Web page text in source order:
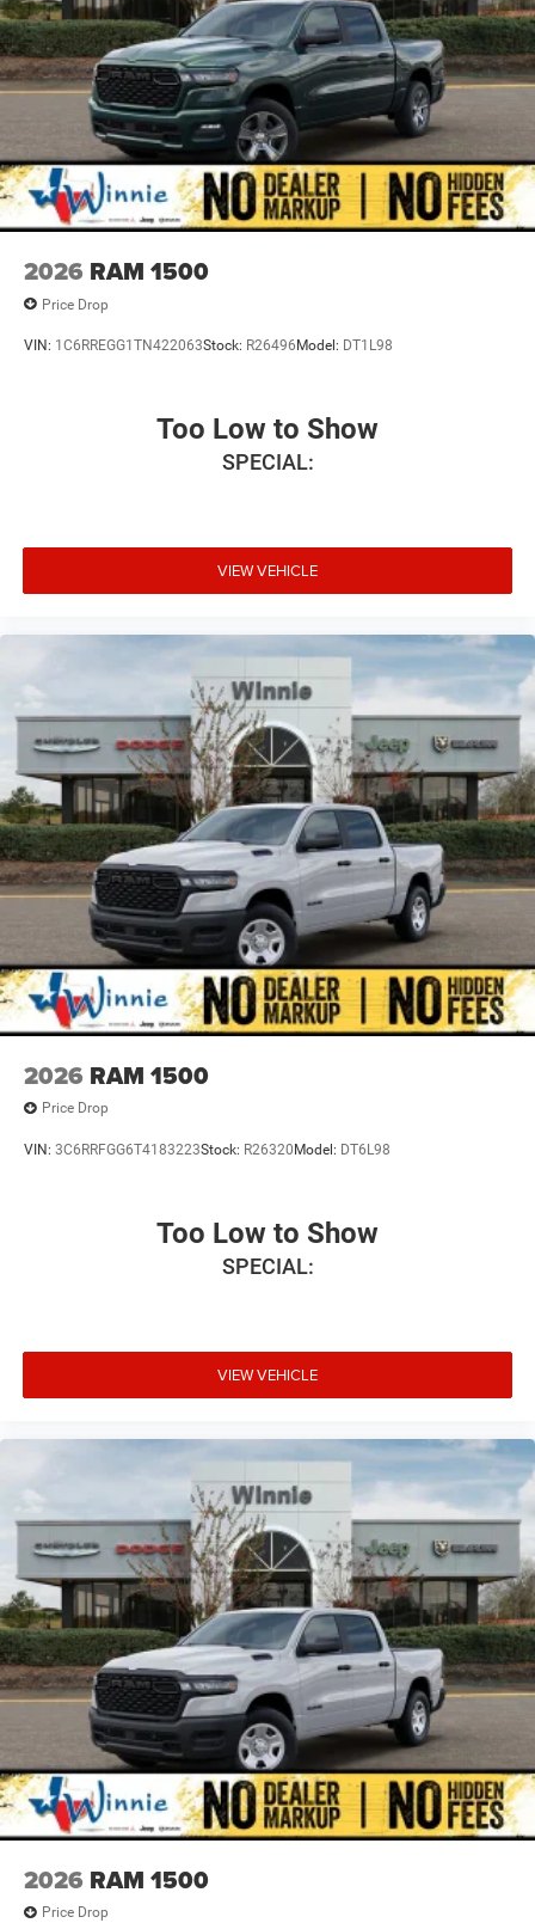
steering wheel, Traction control, Variably intermittent
wipers, Voltmeter, Wheels: 17 x 6.0 Black Painted Steel,
and Wheels: 18 x 8.0 Steel PainteD.
Bright White Clearcoat 2026 3500 Tradesman 4WD 8-
Speed Automatic Cummins 6.7L I6 Turbodiesel Price
includes: $2500 - 2026 National Bonus Cash . Exp.
08/31/2026
2026 RAM 1500
Price Drop
VIN: 1C6RREGG1TN422063Stock: R26496 Model: DT1L98
Too Low to Show
SPECIAL:
VIEW VEHICLE
2026 RAM 1500
Price Drop
VIN: 3C6RRFGG6T4183223Stock: R26320 Model: DT6L98
Too Low to Show
SPECIAL:
VIEW VEHICLE
2026 RAM 1500
Price Drop